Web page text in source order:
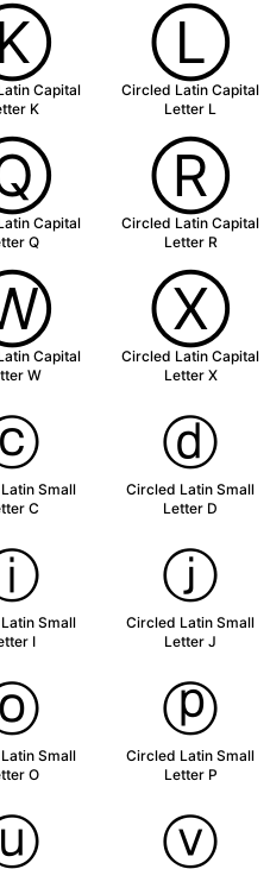
Capital
K
Ⓛ
Circled Latin Capital
Letter L
Capital
Q
Ⓡ
Circled Latin Capital
Letter R
Capital
W
Ⓧ
Circled Latin Capital
Letter X
Small
C
ⓓ
Circled Latin Small
Letter D
Small
I
ⓙ
Circled Latin Small
Letter J
Small
O
ⓟ
Circled Latin Small
Letter P
ⓥ